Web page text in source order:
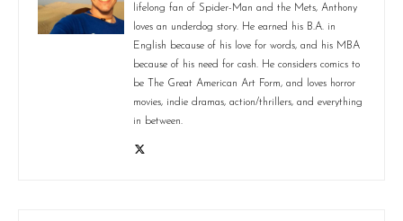
lifelong fan of Spider-Man and the Mets, Anthony
loves an underdog story. He earned his B.A. in
English because of his love for words, and his MBA
because of his need for cash. He considers comics to
be The Great American Art Form, and loves horror
movies, indie dramas, action/thrillers, and everything
in between.